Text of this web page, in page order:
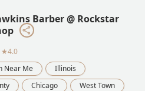
Barber @ Rockstar
★4.0
Near Me
Illinois
Chicago
West Town